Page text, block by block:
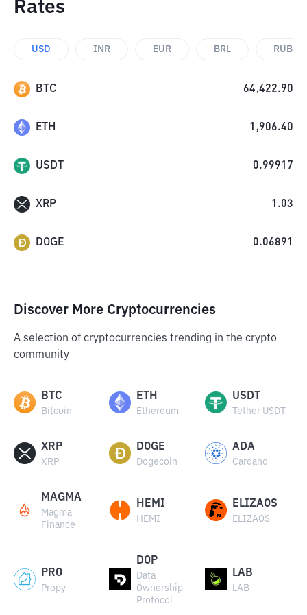
Rates
USD INR EUR BRL RUB
BTC 64,422.90
ETH 1,906.40
USDT 0.99917
XRP 1.03
DOGE 0.06891
Discover More Cryptocurrencies
A selection of cryptocurrencies trending in the crypto
community
BTC
Bitcoin
ETH
Ethereum
USDT
Tether USDT
XRP
XRP
DOGE
Dogecoin
ADA
Cardano
MAGMA
Magma
Finance
HEMI
HEMI
ELIZAOS
ELIZAOS
PRO
Propy
DOP
Data
Ownership
Protocol
LAB
LAB